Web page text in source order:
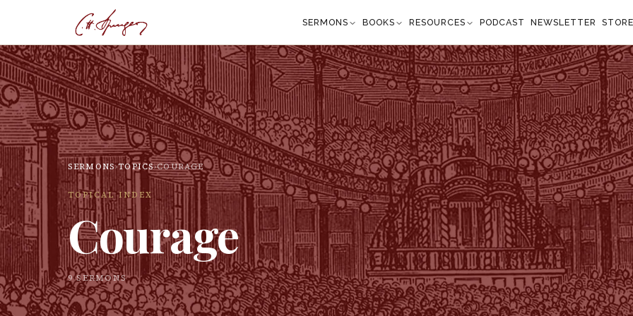
SERMONS BOOKS RESOURCES PODCAST NEWSLETTER
SERMONS›TOPICS›COURAGE
TOPICAL INDEX
Courage
9SERMONS